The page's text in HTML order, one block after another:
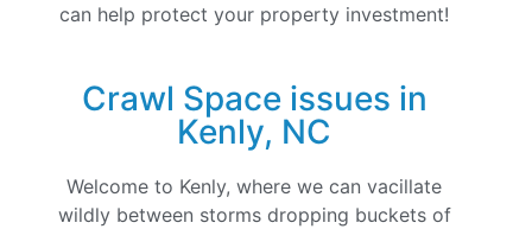
can help protect your property investment!
Crawl Space issues in
Kenly, NC
Welcome to Kenly, where we can vacillate
wildly between storms dropping buckets of